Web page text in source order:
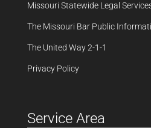
Missouri Statewide Legal
The Missouri Bar Public
The United Way 2-1-1
Privacy Policy
Service Area